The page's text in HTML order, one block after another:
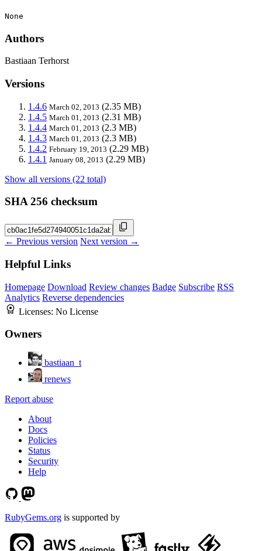
None
Authors
Bastiaan Terhorst
Versions
1.4.6 March 02, 2013 (2.35 MB)
1.4.5 March 01, 2013 (2.31 MB)
1.4.4 March 01, 2013 (2.3 MB)
1.4.3 March 01, 2013 (2.3 MB)
1.4.2 February 19, 2013 (2.29 MB)
1.4.1 January 08, 2013 (2.29 MB)
Show all versions (22 total)
SHA 256 checksum
← Previous version Next version →
Helpful Links
Homepage Download Review changes Badge Subscribe RSS
Analytics Reverse dependencies
Licenses: No License
Owners
bastiaan_t
renews
Report abuse
About
Docs
Policies
Status
Security
Help
RubyGems.org is supported by